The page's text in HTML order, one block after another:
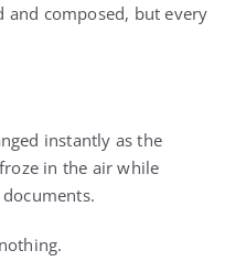
and composed, but every
instantly as the
in the air while